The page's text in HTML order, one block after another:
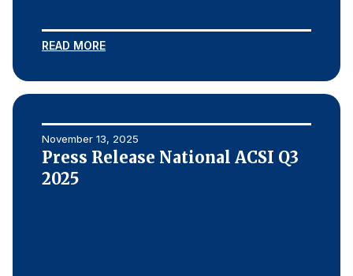
READ MORE
November 13, 2025
Press Release National ACSI Q3
2025